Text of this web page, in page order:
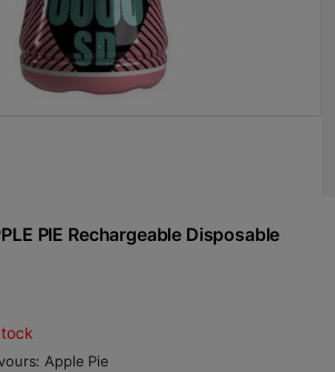
PIE Rechargeable Disposable
Apple Pie